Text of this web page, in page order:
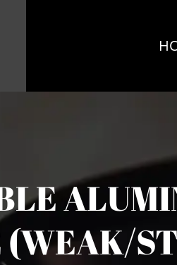
(WEAK/